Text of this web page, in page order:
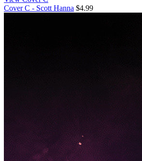
Cover C - Scott Hanna $4.99